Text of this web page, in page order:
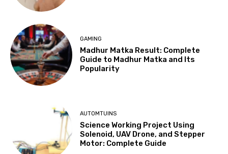
GAMING
Madhur Matka Result: Complete
Guide to Madhur Matka and Its
Popularity
AUTOMTUINS
Science Working Project Using
Solenoid, UAV Drone, and Stepper
Motor: Complete Guide